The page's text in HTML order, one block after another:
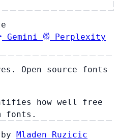
Gemini
Perplexity
Open source fonts
how well free
fonts.
Mladen Ruzicic